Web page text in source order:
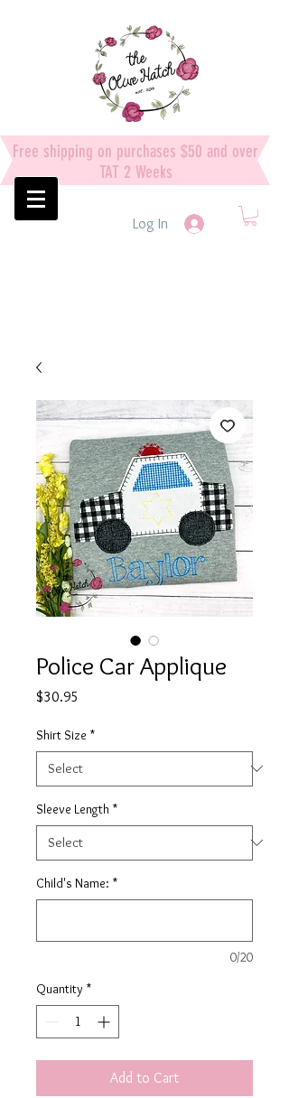
Free shipping on purchases $50 and over
TAT 2 Weeks
Log In
Police Car Applique
$30.95
Shirt Size *
Sleeve Length *
Child's Name: *
0/20
Quantity *
Add to Cart